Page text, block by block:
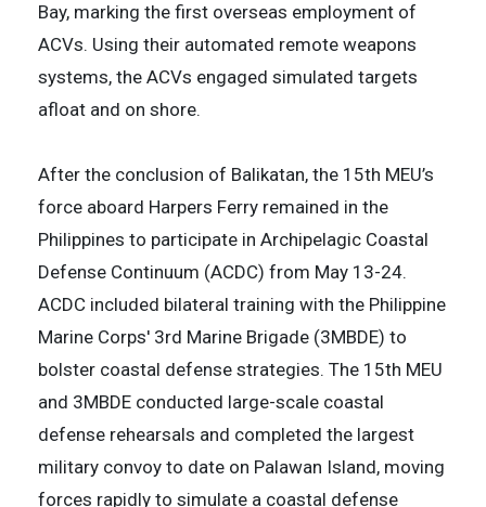
Bay, marking the first overseas employment of
ACVs. Using their automated remote weapons
systems, the ACVs engaged simulated targets
afloat and on shore.
After the conclusion of Balikatan, the 15th MEU’s
force aboard Harpers Ferry remained in the
Philippines to participate in Archipelagic Coastal
Defense Continuum (ACDC) from May 13-24.
ACDC included bilateral training with the Philippine
Marine Corps' 3rd Marine Brigade (3MBDE) to
bolster coastal defense strategies. The 15th MEU
and 3MBDE conducted large-scale coastal
defense rehearsals and completed the largest
military convoy to date on Palawan Island, moving
forces rapidly to simulate a coastal defense